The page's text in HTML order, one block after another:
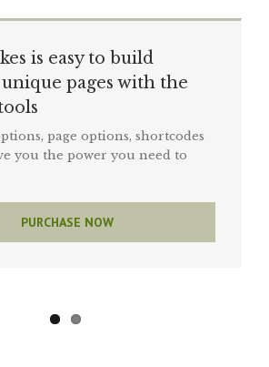
is easy to build
pages with the
page options, shortcodes
you the power you need to
PURCHASE NOW